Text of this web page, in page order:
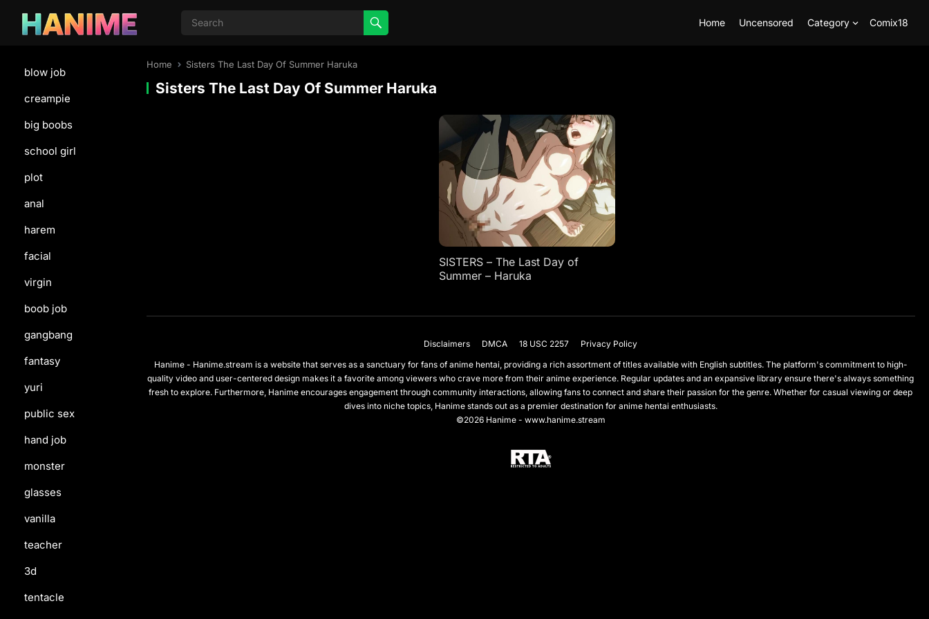
Home Uncensored Category Comix18
blow job
creampie
big boobs
school girl
plot
anal
harem
facial
virgin
boob job
gangbang
fantasy
yuri
public sex
hand job
monster
glasses
vanilla
teacher
3d
tentacle
Home Sisters The Last Day Of Summer Haruka
Sisters The Last Day Of Summer Haruka
SISTERS – The Last Day of
Summer – Haruka
Disclaimers DMCA 18 USC 2257
Privacy Policy
Hanime - Hanime.stream is a website that serves as a sanctuary for fans of anime hentai, providing a rich assortment of titles available with English subtitles. The platform's commitment to high-
quality video and user-centered design makes it a favorite among viewers who crave more from their anime experience. Regular updates and an expansive library ensure there's always something
fresh to explore. Furthermore, Hanime encourages engagement through community interactions, allowing fans to connect and share their passion for the genre. Whether for casual viewing or deep
dives into niche topics, Hanime stands out as a premier destination for anime hentai enthusiasts.
©2026 Hanime - www.hanime.stream